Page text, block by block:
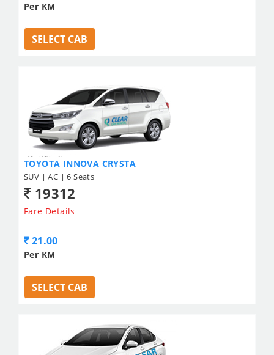
Per KM
SELECT CAB
TOYOTA INNOVA CRYSTA
SUV | AC | 6 Seats
19312
Fare Details
21.00
Per KM
SELECT CAB